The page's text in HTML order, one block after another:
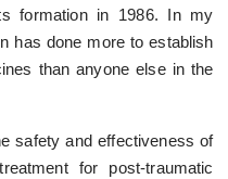
formation in 1986. In my
has done more to establish
than anyone else in the
safety and effectiveness of
for post-traumatic